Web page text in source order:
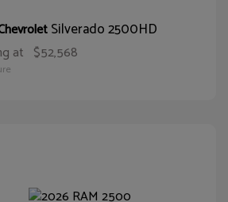
Silverado 2500HD
at $52,568